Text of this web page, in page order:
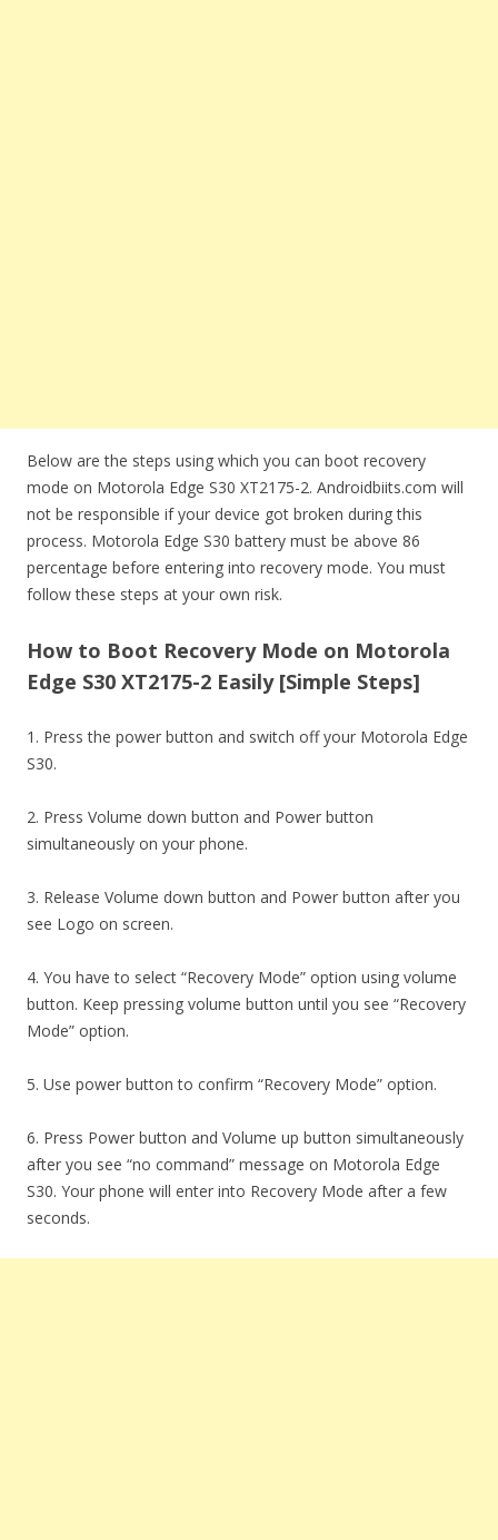
Below are the steps using which you can boot recovery
mode on Motorola Edge S30 XT2175-2. Androidbiits.com will
not be responsible if your device got broken during this
process. Motorola Edge S30 battery must be above 86
percentage before entering into recovery mode. You must
follow these steps at your own risk.
How to Boot Recovery Mode on Motorola
Edge S30 XT2175-2 Easily [Simple Steps]
1. Press the power button and switch off your Motorola Edge
S30.
2. Press Volume down button and Power button
simultaneously on your phone.
3. Release Volume down button and Power button after you
see Logo on screen.
4. You have to select “Recovery Mode” option using volume
button. Keep pressing volume button until you see “Recovery
Mode” option.
5. Use power button to confirm “Recovery Mode” option.
6. Press Power button and Volume up button simultaneously
after you see “no command” message on Motorola Edge
S30. Your phone will enter into Recovery Mode after a few
seconds.